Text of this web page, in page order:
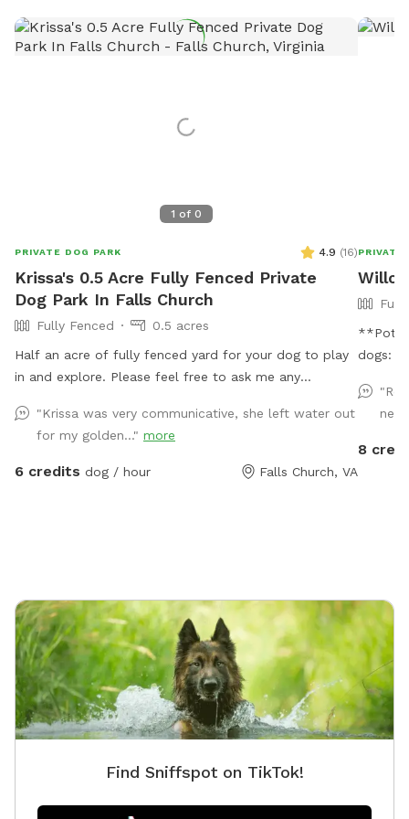
1 of 0
PRIVATE DOG PARK 4.9 (16)
Krissa's 0.5 Acre Fully Fenced Private
Dog Park In Falls Church
Fully Fenced
0.5 acres
Half an acre of fully fenced yard for your dog to play
in and explore. Please feel free to ask me any
need for your dog.
"Krissa was very communicative, she left water out
for my golden..." more
6 credits dog / hour Falls Church, VA
PRIVATE
dogs:
might
the
but
a
chairs
in the
8
Find Sniffspot on TikTok!